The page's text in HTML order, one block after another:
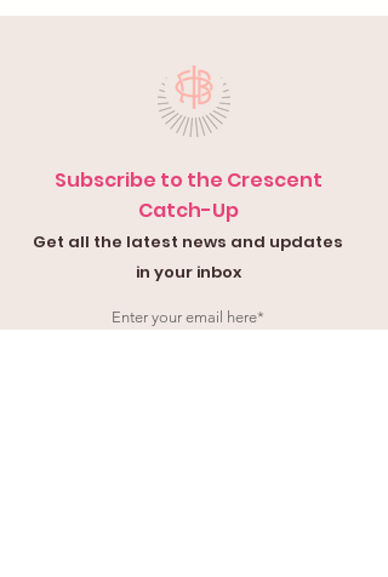
Subscribe to the Crescent
Catch-Up
Get all the latest news and updates
in your inbox